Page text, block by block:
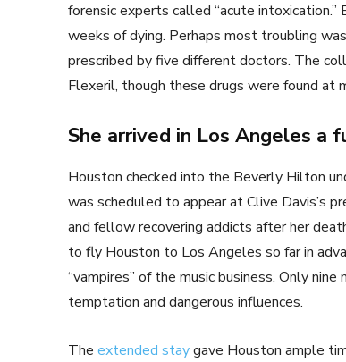
forensic experts called “acute
weeks of dying. Perhaps most troubling
prescribed by five different doctors. The
Flexeril, though these drugs were found at
She arrived in Los Angeles a
Houston checked into the Beverly Hilton
was scheduled to appear at Clive Davis’s
and fellow recovering addicts after her
to fly Houston to Los Angeles so far in
“vampires” of the music business. Only
temptation and dangerous influences.
The extended staygave Houston ample